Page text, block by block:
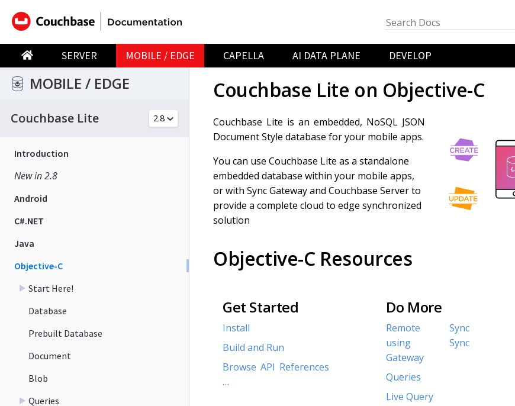
SERVER MOBILE / EDGE CAPELLA AI DATA PLANE DEVELOP
MOBILE / EDGE
Couchbase Lite
Introduction
New in 2.8
Android
C#.NET
Java
Objective-C
Start Here!
Database
Prebuilt Database
Document
Blob
Queries
Couchbase Lite on Objective-C
Couchbase Lite is an embedded, NoSQL JSON
Document Style database for your mobile apps.
You can use Couchbase Lite as a standalone
embedded database within your mobile apps,
or with Sync Gateway and Couchbase Server to
provide a complete cloud to edge synchronized
solution
Objective-C Resources
Get Started
Install
Build and Run
Browse API References
…​
Do More
Remote Sync
using Sync
Gateway
Queries
Live Query